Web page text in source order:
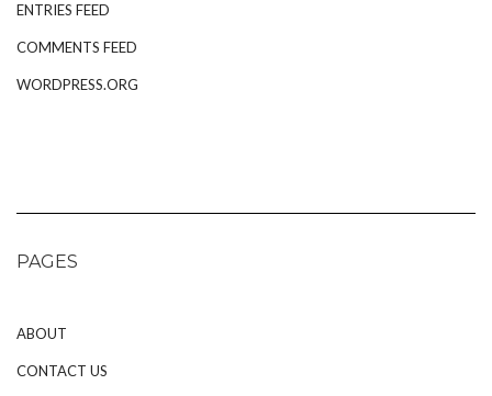
ENTRIES FEED
COMMENTS FEED
WORDPRESS.ORG
PAGES
ABOUT
CONTACT US